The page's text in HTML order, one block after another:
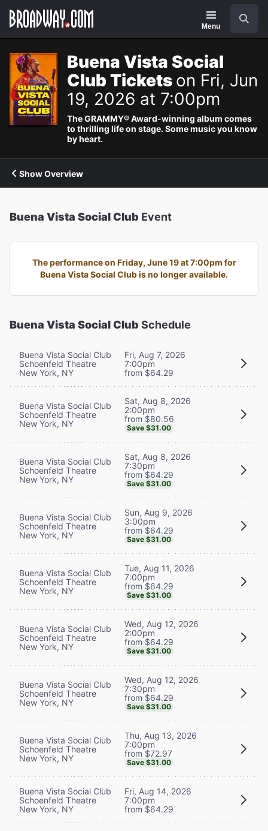
Navigation
Menu
Buena Vista Social
Club Tickets on Fri, Jun
19, 2026 at 7:00pm
The GRAMMY® Award-winning album comes
to thrilling life on stage. Some music you know
by heart.
Show Overview
Buena Vista Social Club Event
The performance on Friday, June 19 at 7:00pm for
Buena Vista Social Club is no longer available.
Buena Vista Social Club Schedule
Buena Vista Social Club
Schoenfeld Theatre
New York, NY
Fri, Aug 7, 2026
7:00pm
from $64.29
Buena Vista Social Club
Schoenfeld Theatre
New York, NY
Sat, Aug 8, 2026
2:00pm
from $80.56
Save $31.00
Buena Vista Social Club
Schoenfeld Theatre
New York, NY
Sat, Aug 8, 2026
7:30pm
from $64.29
Save $31.00
Buena Vista Social Club
Schoenfeld Theatre
New York, NY
Sun, Aug 9, 2026
3:00pm
from $64.29
Save $31.00
Buena Vista Social Club
Schoenfeld Theatre
New York, NY
Tue, Aug 11, 2026
7:00pm
from $64.29
Save $31.00
Buena Vista Social Club
Schoenfeld Theatre
New York, NY
Wed, Aug 12, 2026
2:00pm
from $64.29
Save $31.00
Buena Vista Social Club
Schoenfeld Theatre
New York, NY
Wed, Aug 12, 2026
7:30pm
from $64.29
Save $31.00
Buena Vista Social Club
Schoenfeld Theatre
New York, NY
Thu, Aug 13, 2026
7:00pm
from $72.97
Save $31.00
Buena Vista Social Club
Schoenfeld Theatre
New York, NY
Fri, Aug 14, 2026
7:00pm
from $64.29